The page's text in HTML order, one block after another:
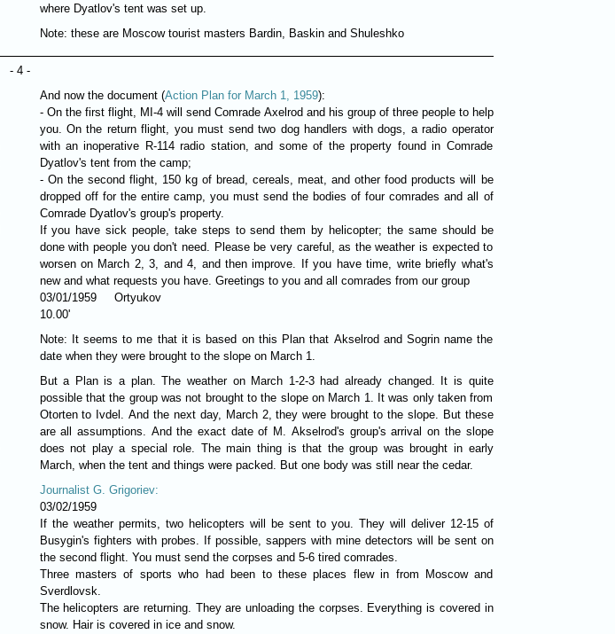
where Dyatlov's tent was set up.
Note: these are Moscow tourist masters Bardin, Baskin and Shuleshko
- 4 -
And now the document (Action Plan for March 1, 1959):
- On the first flight, MI-4 will send Comrade Axelrod and his group of three people to help
you. On the return flight, you must send two dog handlers with dogs, a radio operator
with an inoperative R-114 radio station, and some of the property found in Comrade
Dyatlov's tent from the camp;
- On the second flight, 150 kg of bread, cereals, meat, and other food products will be
dropped off for the entire camp, you must send the bodies of four comrades and all of
Comrade Dyatlov's group's property.
If you have sick people, take steps to send them by helicopter; the same should be
done with people you don't need. Please be very careful, as the weather is expected to
worsen on March 2, 3, and 4, and then improve. If you have time, write briefly what's
new and what requests you have. Greetings to you and all comrades from our group
03/01/1959 Ortyukov
10.00'
Note: It seems to me that it is based on this Plan that Akselrod and Sogrin name the
date when they were brought to the slope on March 1.
But a Plan is a plan. The weather on March 1-2-3 had already changed. It is quite
possible that the group was not brought to the slope on March 1. It was only taken from
Otorten to Ivdel. And the next day, March 2, they were brought to the slope. But these
are all assumptions. And the exact date of M. Akselrod's group's arrival on the slope
does not play a special role. The main thing is that the group was brought in early
March, when the tent and things were packed. But one body was still near the cedar.
Journalist G. Grigoriev:
03/02/1959
If the weather permits, two helicopters will be sent to you. They will deliver 12-15 of
Busygin's fighters with probes. If possible, sappers with mine detectors will be sent on
the second flight. You must send the corpses and 5-6 tired comrades.
Three masters of sports who had been to these places flew in from Moscow and
Sverdlovsk.
The helicopters are returning. They are unloading the corpses. Everything is covered in
snow. Hair is covered in ice and snow.